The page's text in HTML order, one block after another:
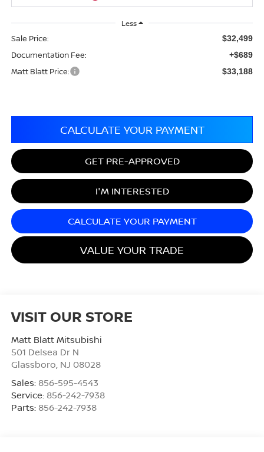
Less
Sale Price: $32,499
Documentation Fee: +$689
Matt Blatt Price: $33,188
CALCULATE YOUR PAYMENT
GET PRE-APPROVED
I'M INTERESTED
CALCULATE YOUR PAYMENT
VALUE YOUR TRADE
VISIT OUR STORE
Matt Blatt Mitsubishi
501 Delsea Dr N
Glassboro, NJ 08028
Sales: 856-595-4543
Service: 856-242-7938
Parts: 856-242-7938